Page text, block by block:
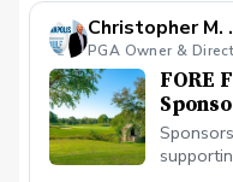
c5ef-
We offer
FORE